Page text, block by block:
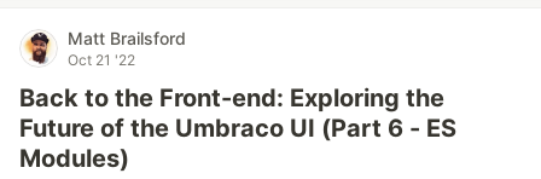
Matt Brailsford
Oct 21 '22
Back to the Front-end: Exploring the
Future of the Umbraco UI (Part 6 - ES
Modules)